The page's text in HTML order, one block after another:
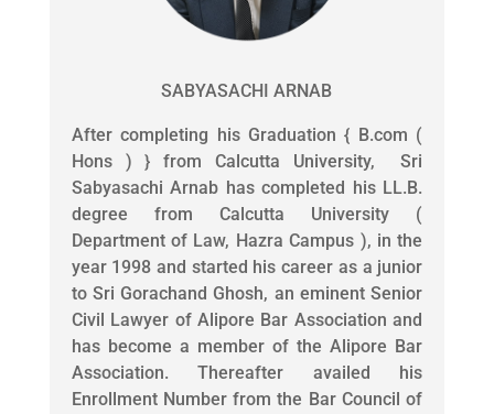
SABYASACHI ARNAB
After completing his Graduation { B.com (
Hons ) } from Calcutta University, Sri
Sabyasachi Arnab has completed his LL.B.
degree from Calcutta University (
Department of Law, Hazra Campus ), in the
year 1998 and started his career as a junior
to Sri Gorachand Ghosh, an eminent Senior
Civil Lawyer of Alipore Bar Association and
has become a member of the Alipore Bar
Association. Thereafter availed his
Enrollment Number from the Bar Council of